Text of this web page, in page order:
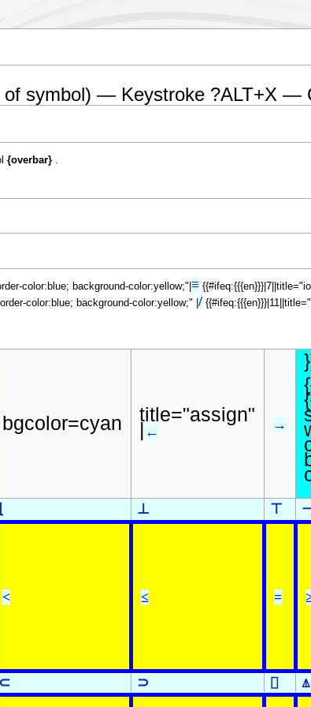
symbol) — Keystroke ?ALT+X —
{overbar}.
color:blue; background-color:yellow;"| ≡
color:blue; background-color:yellow;" | /
bgcolor=cyan title="assign"
| ← →
⊥ ⊤ ⊣
< ≤ =
⊂ ⊃ ⌷ ⍋